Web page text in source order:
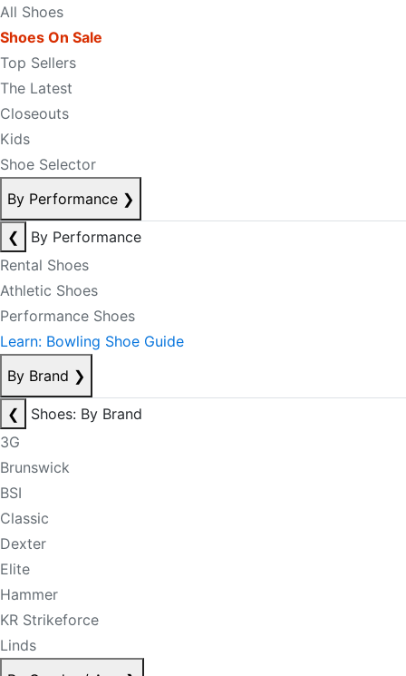
All Shoes
Shoes On Sale
Top Sellers
The Latest
Closeouts
Kids
Shoe Selector
By Performance ❯
❮
By Performance
Rental Shoes
Athletic Shoes
Performance Shoes
Learn: Bowling Shoe Guide
By Brand ❯
❮
Shoes: By Brand
3G
Brunswick
BSI
Classic
Dexter
Elite
Hammer
KR Strikeforce
Linds